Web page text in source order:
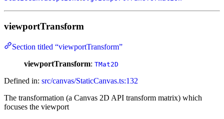
viewportTransform
Section titled “viewportTransform”
viewportTransform: TMat2D
Defined in: src/canvas/StaticCanvas.ts:132
The transformation (a Canvas 2D API transform matrix) which
focuses the viewport